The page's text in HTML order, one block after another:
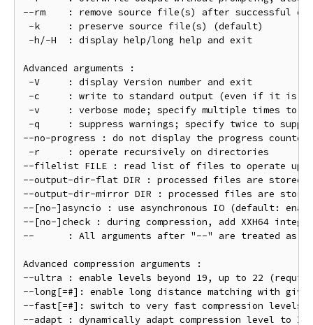
--rm    : remove source file(s) after successful de/
-k     : preserve source file(s) (default)
-h/-H  : display help/long help and exit
Advanced arguments :
-V     : display Version number and exit
-c     : write to standard output (even if it is
-v     : verbose mode; specify multiple times to
-q     : suppress warnings; specify twice to
--no-progress : do not display the progress counter
-r     : operate recursively on directories
--filelist FILE : read list of files to operate upon
--output-dir-flat DIR : processed files are stored
--output-dir-mirror DIR : processed files are
--[no-]asyncio : use asynchronous IO (default:
--[no-]check : during compression, add XXH64
--      : All arguments after "--" are treated as
Advanced compression arguments :
--ultra : enable levels beyond 19, up to 22 (requires
--long[=#]: enable long distance matching with
--fast[=#]: switch to very fast compression levels
--adapt : dynamically adapt compression level to I/